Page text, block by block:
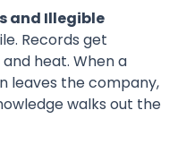
and Illegible
Records get
heat. When a
leaves the company,
walks out the